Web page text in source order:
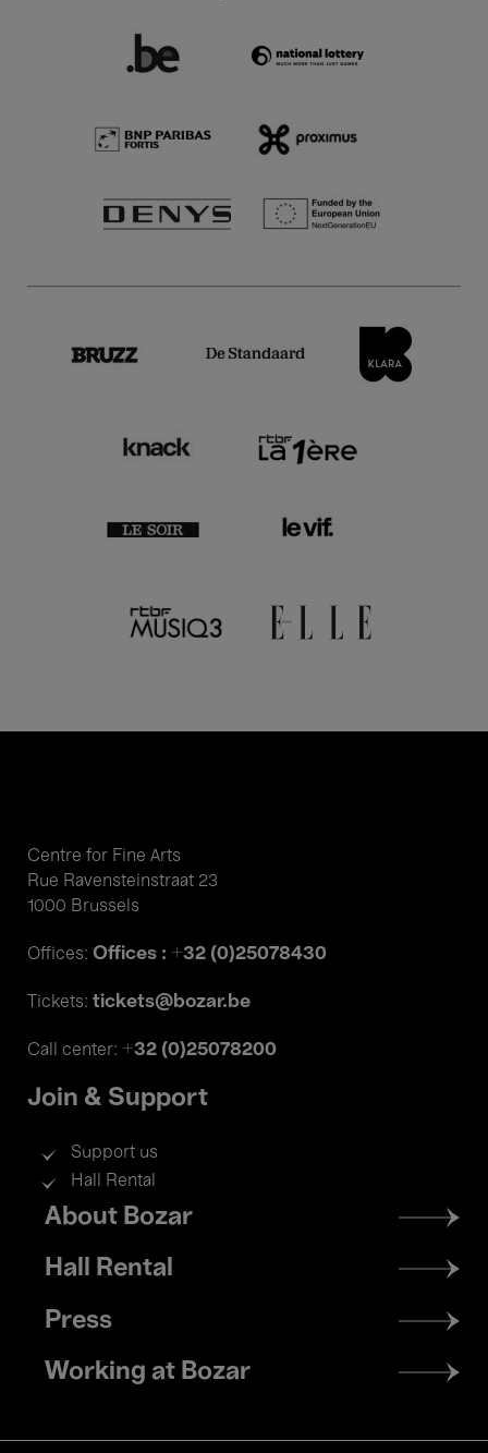
Centre for Fine Arts
Rue Ravensteinstraat 23
1000 Brussels
Offices: Offices : +32 (0)25078430
Tickets: tickets@bozar.be
Call center: +32 (0)25078200
Join & Support
Support us
Hall Rental
Footer
menu
About Bozar
Hall Rental
Press
Working at Bozar